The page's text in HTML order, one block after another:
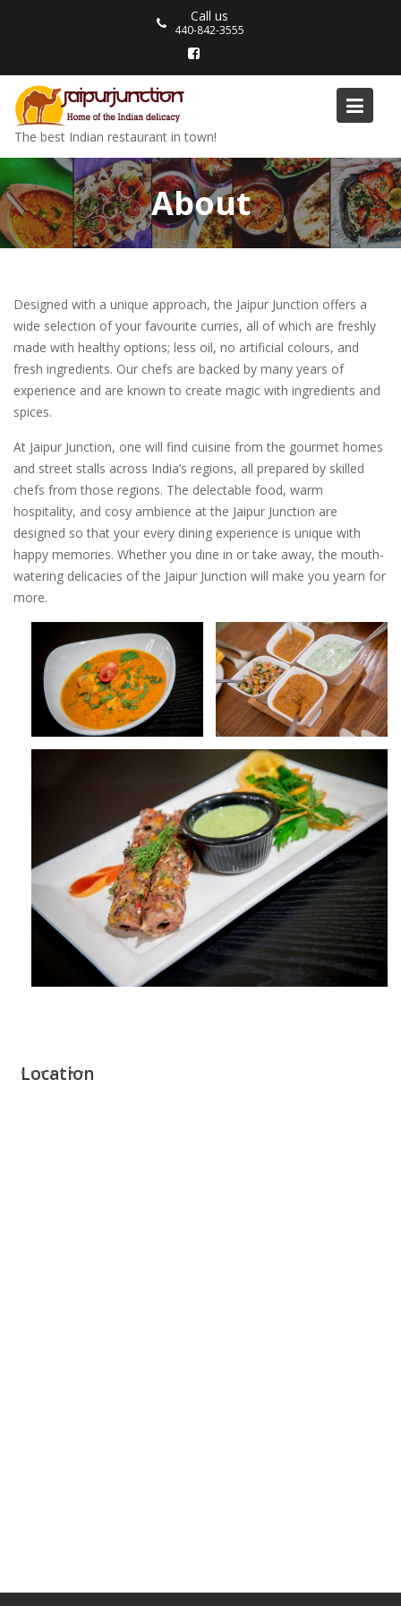
Call us
440-842-3555
The best Indian restaurant in town!
About
Designed with a unique approach, the Jaipur Junction offers a
wide selection of your favourite curries, all of which are freshly
made with healthy options; less oil, no artificial colours, and
fresh ingredients. Our chefs are backed by many years of
experience and are known to create magic with ingredients and
spices.
At Jaipur Junction, one will find cuisine from the gourmet homes
and street stalls across India’s regions, all prepared by skilled
chefs from those regions. The delectable food, warm
hospitality, and cosy ambience at the Jaipur Junction are
designed so that your every dining experience is unique with
happy memories. Whether you dine in or take away, the mouth-
watering delicacies of the Jaipur Junction will make you yearn for
more.
Location